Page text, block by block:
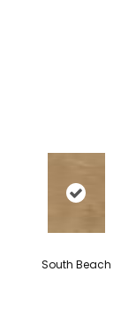
South Beach